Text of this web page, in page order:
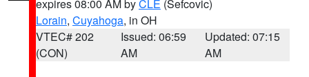
expires 08:00 AM byCLE (Sefcovic)
Lorain, Cuyahoga, in OH
VTEC# 202
(CON)
Issued: 06:59
AM
Updated: 07:15
AM